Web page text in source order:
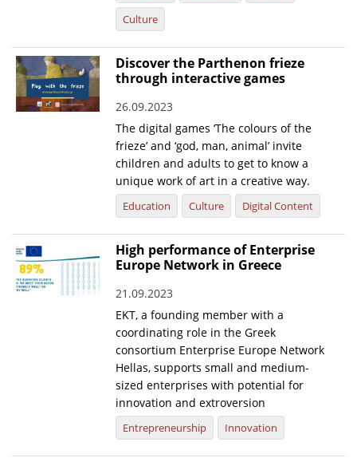
Press Centre
"Innovation, Research & Technology" magazine
Contact
Telephone & email Directory
Culture
Discover the Parthenon frieze
through interactive games
26.09.2023
The digital games ‘The colours of the
frieze’ and ‘god, man, animal’ invite
children and adults to get to know a
unique work of art in a creative way.
Education Culture Digital Content
High performance of Enterprise
Europe Network in Greece
21.09.2023
EKT, a founding member with a
coordinating role in the Greek
consortium Enterprise Europe Network
Hellas, supports small and medium-
sized enterprises with potential for
innovation and extroversion
Entrepreneurship Innovation